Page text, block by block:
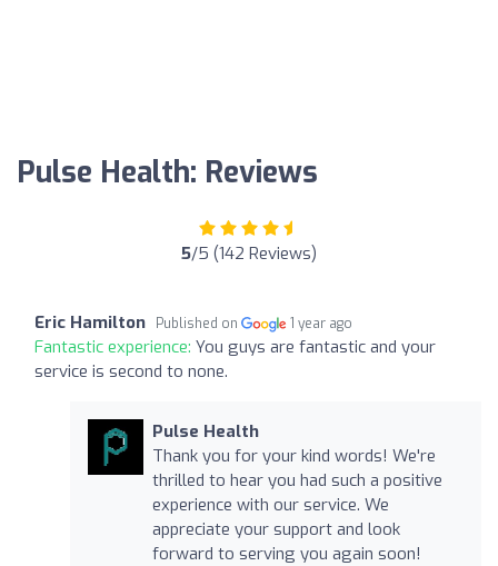
Pulse Health: Reviews
5/5 (142 Reviews)
Eric Hamilton Published on 1 year ago
Fantastic experience: You guys are fantastic and your
service is second to none.
Pulse Health
Thank you for your kind words! We're
thrilled to hear you had such a positive
experience with our service. We
appreciate your support and look
forward to serving you again soon!